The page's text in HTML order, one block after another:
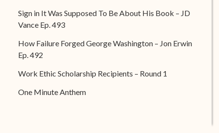
Sign in It Was Supposed To Be About His Book – JD
Vance Ep. 493
How Failure Forged George Washington – Jon Erwin
Ep. 492
Work Ethic Scholarship Recipients – Round 1
One Minute Anthem